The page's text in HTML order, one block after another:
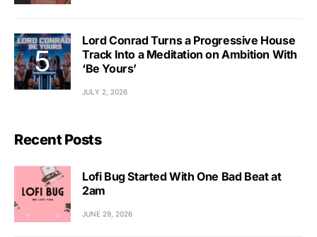
Lord Conrad Turns a Progressive House
Track Into a Meditation on Ambition With
‘Be Yours’
JULY 2, 2026
Recent Posts
Lofi Bug Started With One Bad Beat at
2am
JUNE 29, 2026